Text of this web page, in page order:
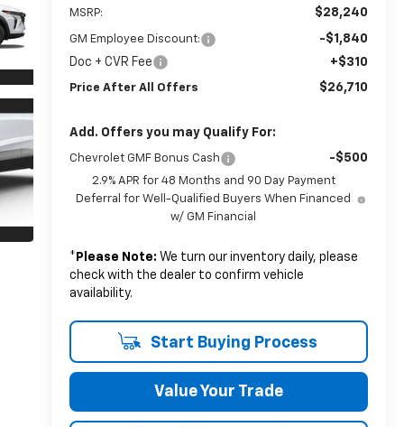
MSRP: $28,240
GM Employee Discount:
-$1,840
Doc + CVR Fee
+$310
Price After All Offers $26,710
Add. Offers you may Qualify For:
Chevrolet GMF Bonus Cash -$500
2.9% APR for 48 Months and 90 Day Payment
Deferral for Well-Qualified Buyers When Financed
w/ GM Financial
* Please Note: We turn our inventory daily, please
check with the dealer to confirm vehicle
availability.
Start Buying Process
Value Your Trade